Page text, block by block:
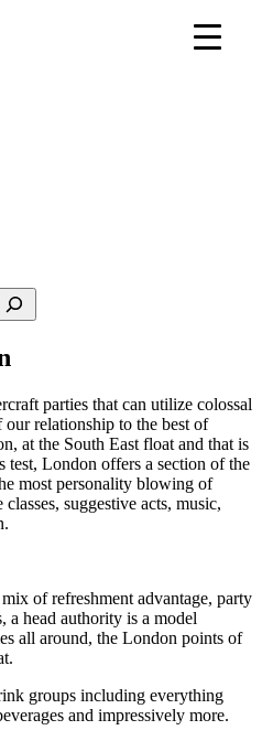
parties that can utilize colossal
relationship to the best of
at the South East float and that is
test, London offers a section of the
most personality blowing of
suggestive acts, music,
of refreshment advantage, party
a head authority is a model
all around, the London points of
groups including everything
and impressively more.